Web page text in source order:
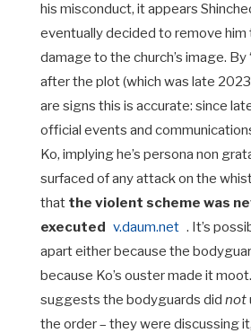
his misconduct, it appears
eventually decided to remove
damage to the church’s image.
after the plot (which was late
are signs this is accurate: since
official events and
Ko, implying he’s persona non
surfaced of any attack on the
that the violent scheme was
executed v.daum.net . It’s
apart either because the
because Ko’s ouster made it
suggests the bodyguards did not
the order – they were discussing